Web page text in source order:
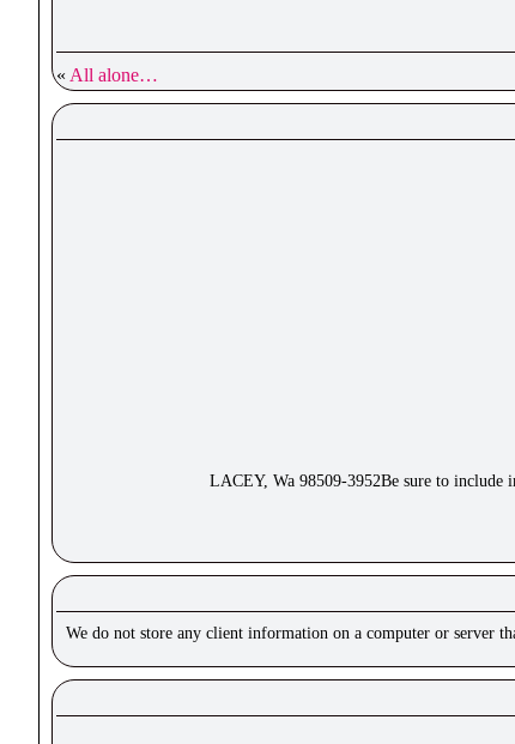
« All alone…
LACEY, Wa 98509-3952Be sure to
We do not store any client information on a computer or server